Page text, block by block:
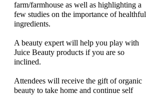
farm/farmhouse as well as highlighting a
few studies on the importance of healthful
ingredients.
A beauty expert will help you play with
Juice Beauty products if you are so
inclined.
Attendees will receive the gift of organic
beauty to take home and continue self